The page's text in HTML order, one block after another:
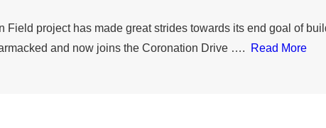
project has made great strides towards its end goal of
and now joins the Coronation Drive ….
Read More